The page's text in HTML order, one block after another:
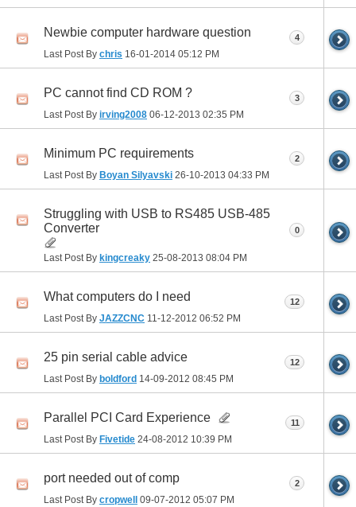
Newbie computer hardware question
Last Post By chris 16-01-2014 05:12 PM
4
PC cannot find CD ROM ?
Last Post By irving2008 06-12-2013 02:35 PM
3
Minimum PC requirements
Last Post By Boyan Silyavski 26-10-2013 04:33 PM
2
Struggling with USB to RS485 USB-485
Converter
Last Post By kingcreaky 25-08-2013 08:04 PM
0
What computers do I need
Last Post By JAZZCNC 11-12-2012 06:52 PM
12
25 pin serial cable advice
Last Post By boldford 14-09-2012 08:45 PM
12
Parallel PCI Card Experience
Last Post By Fivetide 24-08-2012 10:39 PM
11
port needed out of comp
Last Post By cropwell 09-07-2012 05:07 PM
2